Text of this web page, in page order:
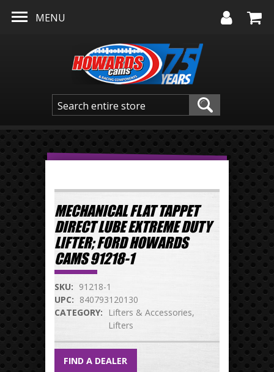
MENU
MECHANICAL FLAT TAPPET
DIRECT LUBE EXTREME DUTY
LIFTER; FORD HOWARDS
CAMS 91218-1
SKU: 91218-1
UPC: 840793120130
CATEGORY: Lifters & Accessories
Lifters
FIND A DEALER